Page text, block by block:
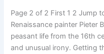
Page 2 of 2 First 1 2 Jump
Renaissance painter Pieter
peasant life from the 16th
and unusual irony. Getting